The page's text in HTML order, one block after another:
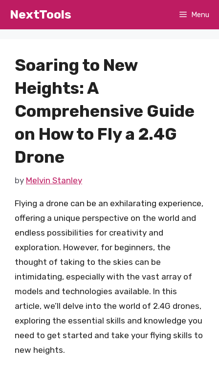
NextTools Menu
Soaring to New
Heights: A
Comprehensive Guide
on How to Fly a 2.4G
Drone
by Melvin Stanley
Flying a drone can be an exhilarating experience,
offering a unique perspective on the world and
endless possibilities for creativity and
exploration. However, for beginners, the
thought of taking to the skies can be
intimidating, especially with the vast array of
models and technologies available. In this
article, we’ll delve into the world of 2.4G drones,
exploring the essential skills and knowledge you
need to get started and take your flying skills to
new heights.